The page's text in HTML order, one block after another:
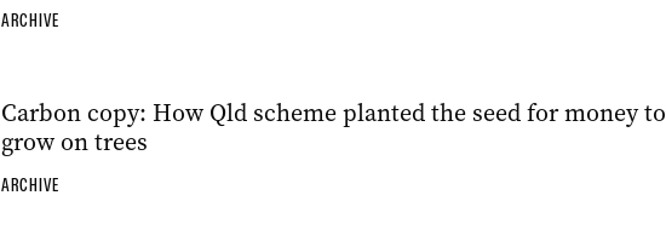
ARCHIVE
Carbon copy: How Qld scheme planted the seed for money to
grow on trees
ARCHIVE